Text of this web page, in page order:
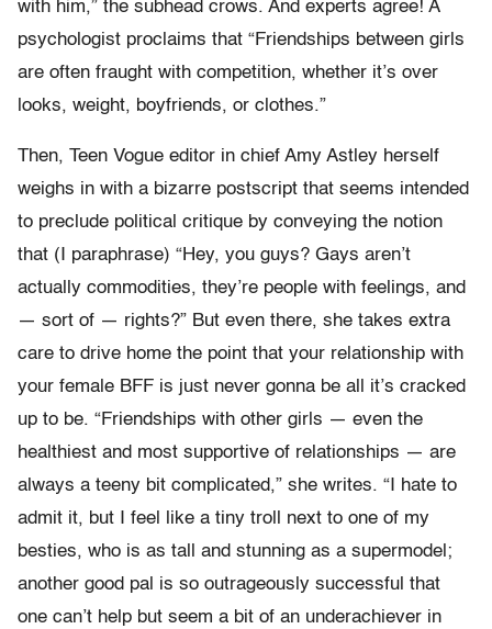
with him,” the subhead crows. And experts agree! A
psychologist proclaims that “Friendships between girls
are often fraught with competition, whether it’s over
looks, weight, boyfriends, or clothes.”
Then, Teen Vogue editor in chief Amy Astley herself
weighs in with a bizarre postscript that seems intended
to preclude political critique by conveying the notion
that (I paraphrase) “Hey, you guys? Gays aren’t
actually commodities, they’re people with feelings, and
— sort of — rights?” But even there, she takes extra
care to drive home the point that your relationship with
your female BFF is just never gonna be all it’s cracked
up to be. “Friendships with other girls — even the
healthiest and most supportive of relationships — are
always a teeny bit complicated,” she writes. “I hate to
admit it, but I feel like a tiny troll next to one of my
besties, who is as tall and stunning as a supermodel;
another good pal is so outrageously successful that
one can’t help but seem a bit of an underachiever in